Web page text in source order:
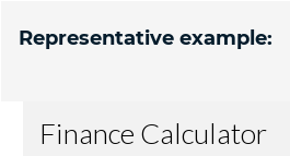
Representative example: